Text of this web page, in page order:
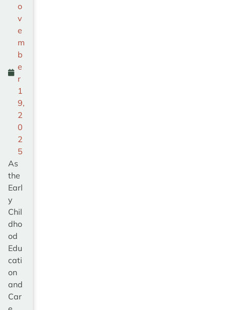
o
v
e
m
b
e
r
1
9,
2
0
2
5
As
the
Earl
y
Chil
dho
od
Edu
cati
on
and
Car